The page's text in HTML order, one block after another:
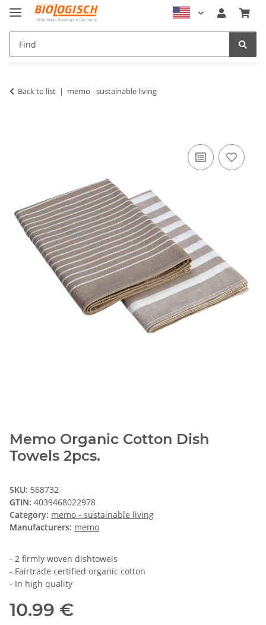
Back to list memo - sustainable living
Memo Organic Cotton Dish
Towels 2pcs.
SKU: 568732
GTIN: 4039468022978
Category: memo - sustainable living
Manufacturers: memo
- 2 firmly woven dishtowels
- Fairtrade certified organic cotton
- In high quality
10.99 €